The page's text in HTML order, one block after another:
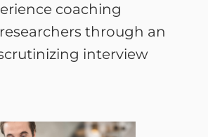
coaching
through an
interview